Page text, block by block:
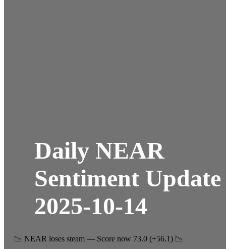
Daily NEAR
Sentiment Update
2025-10-14
📉 NEAR loses steam — Score now 73.0 (+56.1) 📉